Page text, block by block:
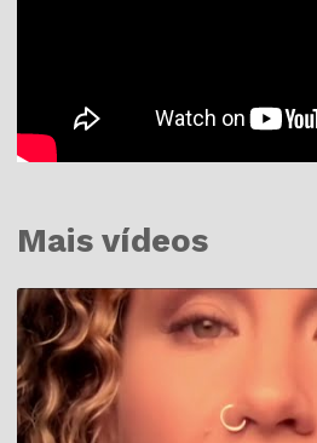
Mais vídeos